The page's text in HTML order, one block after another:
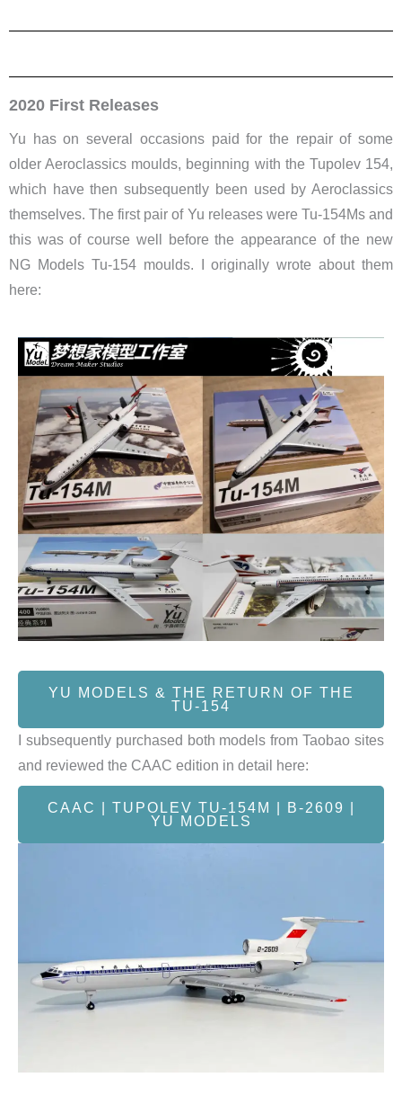
2020 First Releases
Yu has on several occasions paid for the repair of some
older Aeroclassics moulds, beginning with the Tupolev 154,
which have then subsequently been used by Aeroclassics
themselves. The first pair of Yu releases were Tu-154Ms and
this was of course well before the appearance of the new
NG Models Tu-154 moulds. I originally wrote about them
here:
YU MODELS & THE RETURN OF THE
TU-154
I subsequently purchased both models from Taobao sites
and reviewed the CAAC edition in detail here:
CAAC | TUPOLEV TU-154M | B-2609 |
YU MODELS